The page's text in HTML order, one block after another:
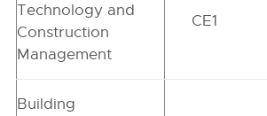
Technology and
Construction
Management
CE1
Building